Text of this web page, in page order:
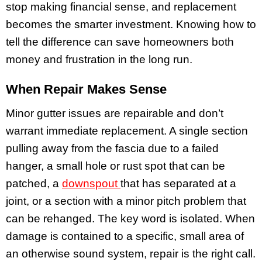
stop making financial sense, and replacement
becomes the smarter investment. Knowing how to
tell the difference can save homeowners both
money and frustration in the long run.
When Repair Makes Sense
Minor gutter issues are repairable and don’t
warrant immediate replacement. A single section
pulling away from the fascia due to a failed
hanger, a small hole or rust spot that can be
patched, a downspout that has separated at a
joint, or a section with a minor pitch problem that
can be rehanged. The key word is isolated. When
damage is contained to a specific, small area of
an otherwise sound system, repair is the right call.